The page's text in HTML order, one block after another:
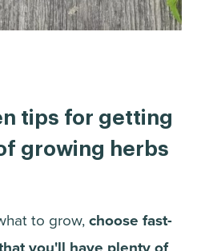
tips for getting
growing herbs
to grow, choose fast-